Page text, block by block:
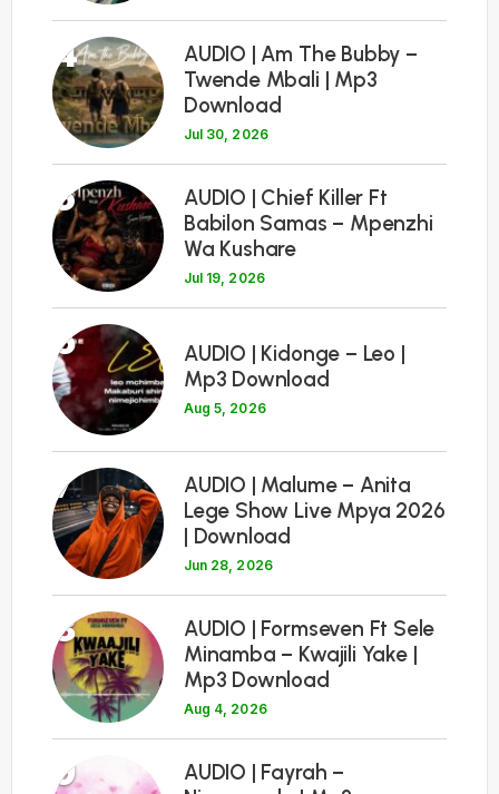
4
AUDIO | Am The Bubby –
Twende Mbali | Mp3
Download
Jul 30, 2026
5
AUDIO | Chief Killer Ft
Babilon Samas – Mpenzhi
Wa Kushare
Jul 19, 2026
6
AUDIO | Kidonge – Leo |
Mp3 Download
Aug 5, 2026
7
AUDIO | Malume – Anita
Lege Show Live Mpya 2026
| Download
Jun 28, 2026
8
AUDIO | Formseven Ft Sele
Minamba – Kwajili Yake |
Mp3 Download
Aug 4, 2026
9
AUDIO | Fayrah –